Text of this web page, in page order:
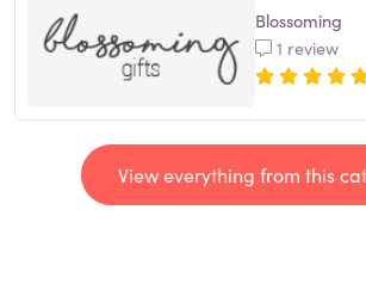
Blossoming
1 review
View everything from this